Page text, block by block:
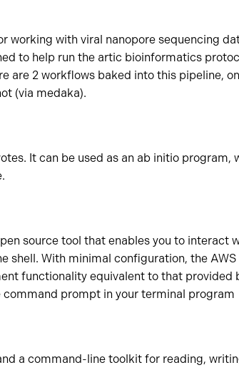
working with viral nanopore sequencing
to help run the artic bioinformatics
are 2 workflows baked into this pipeline,
(via medaka).
It can be used as an ab initio program,
source tool that enables you to interact
shell. With minimal configuration, the AWS
functionality equivalent to that provided
prompt in your terminal program
a command-line toolkit for reading,